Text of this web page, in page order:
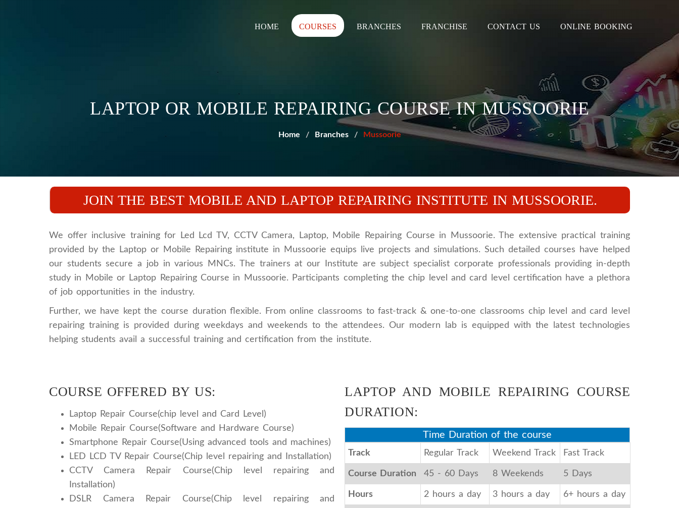
HOME COURSES BRANCHES FRANCHISE CONTACT US ONLINE BOOKING
LAPTOP OR MOBILE REPAIRING COURSE IN MUSSOORIE
Home Branches Mussoorie
JOIN THE BEST MOBILE AND LAPTOP REPAIRING INSTITUTE IN MUSSOORIE.
We offer inclusive training for Led Lcd TV, CCTV Camera, Laptop, Mobile Repairing Course in Mussoorie. The extensive practical training
provided by the Laptop or Mobile Repairing institute in Mussoorie equips live projects and simulations. Such detailed courses have helped
our students secure a job in various MNCs. The trainers at our Institute are subject specialist corporate professionals providing in-depth
study in Mobile or Laptop Repairing Course in Mussoorie. Participants completing the chip level and card level certification have a plethora
of job opportunities in the industry.
Further, we have kept the course duration flexible. From online classrooms to fast-track & one-to-one classrooms chip level and card level
repairing training is provided during weekdays and weekends to the attendees. Our modern lab is equipped with the latest technologies
helping students avail a successful training and certification from the institute.
COURSE OFFERED BY US:
Laptop Repair Course(chip level and Card Level)
Mobile Repair Course(Software and Hardware Course)
Smartphone Repair Course(Using advanced tools and machines)
LED LCD TV Repair Course(Chip level repairing and Installation)
CCTV Camera Repair Course(Chip level repairing and
Installation)
DSLR Camera Repair Course(Chip level repairing and
LAPTOP AND MOBILE REPAIRING COURSE
DURATION:
Time Duration of the course
Track Regular Track Weekend Track Fast Track
Course Duration 45 - 60 Days 8 Weekends 5 Days
Hours 2 hours a day 3 hours a day 6+ hours a day